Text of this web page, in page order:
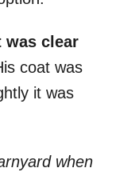
was clear
coat was
it was
when